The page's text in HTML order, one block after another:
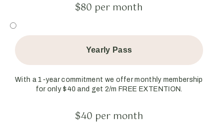
$80 per month
Yearly Pass
With a 1-year commitment we offer monthly membership
for only $40 and get 2/m FREE EXTENTION.
$40 per month